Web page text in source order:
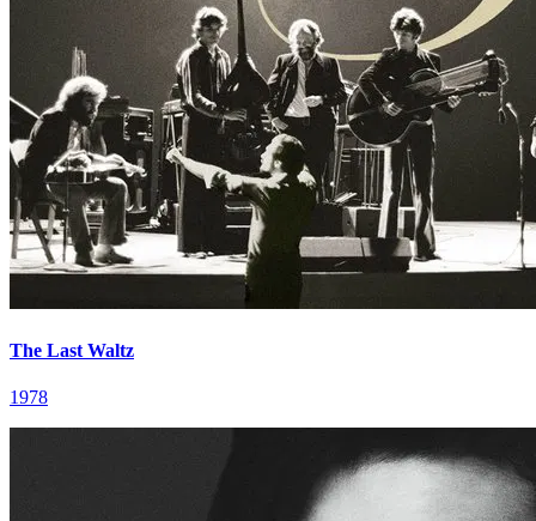
The Last Waltz
1978